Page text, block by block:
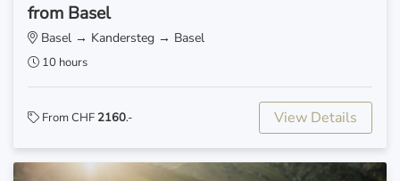
from Basel
Basel → Kandersteg → Basel
10 hours
From CHF 2160.- View Details